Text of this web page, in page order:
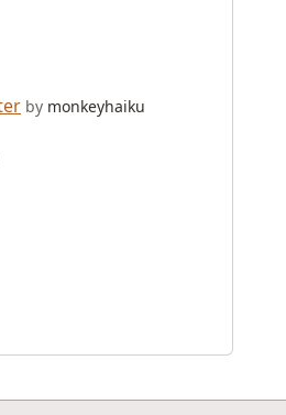
by monkeyhaiku